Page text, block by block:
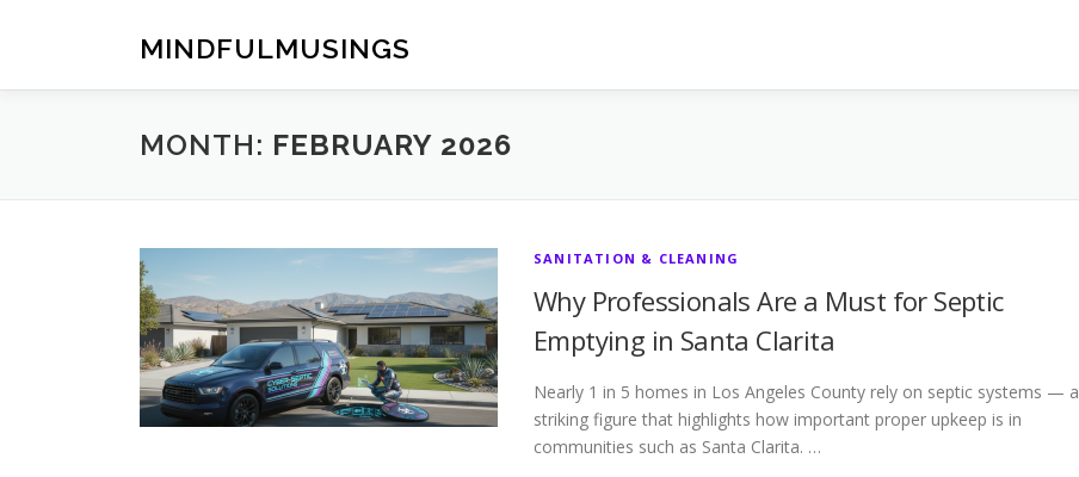
MINDFULMUSINGS
MONTH: FEBRUARY 2026
SANITATION & CLEANING
Why Professionals Are a Must for Septic
Emptying in Santa Clarita
Nearly 1 in 5 homes in Los Angeles County rely on septic systems — a
striking figure that highlights how important proper upkeep is in
communities such as Santa Clarita. …